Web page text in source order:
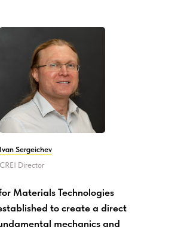
Materials Technologies
to create a direct
mechanics and
Ivan Sergeichev
CREI Director